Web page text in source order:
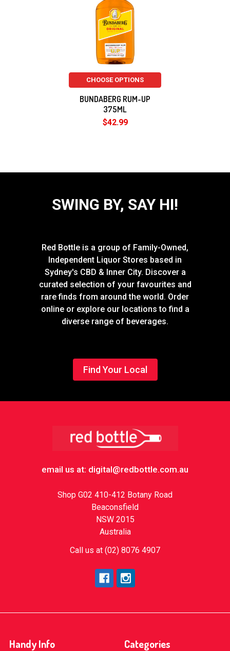
CHOOSE OPTIONS
BUNDABERG RUM-UP
375ML
$42.99
SWING BY, SAY HI!
Red Bottle is a group of Family-Owned,
Independent Liquor Stores based in
Sydney's CBD & Inner City. Discover a
curated selection of your favourites and
rare finds from around the world. Order
online or explore our locations to find a
diverse range of beverages.
Find Your Local
email us at: digital@redbottle.com.au
Shop G02 410-412 Botany Road
Beaconsfield
NSW 2015
Australia
Call us at (02) 8076 4907
Handy Info Categories